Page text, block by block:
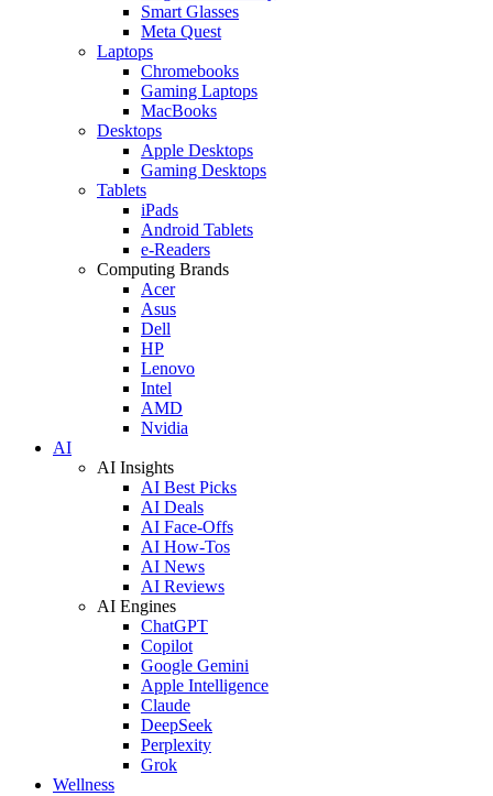
Smart Glasses
Meta Quest
Laptops
Chromebooks
Gaming Laptops
MacBooks
Desktops
Apple Desktops
Gaming Desktops
Tablets
iPads
Android Tablets
e-Readers
Computing Brands
Acer
Asus
Dell
HP
Lenovo
Intel
AMD
Nvidia
AI
AI Insights
AI Best Picks
AI Deals
AI Face-Offs
AI How-Tos
AI News
AI Reviews
AI Engines
ChatGPT
Copilot
Google Gemini
Apple Intelligence
Claude
DeepSeek
Perplexity
Grok
Wellness